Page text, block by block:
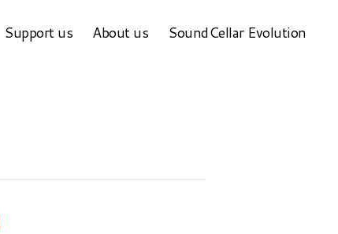
Support us About us SoundCellar Evolution